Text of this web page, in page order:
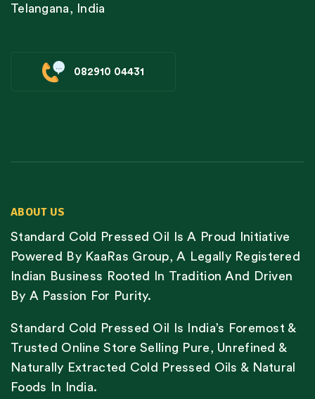
Telangana, India
082910 04431
ABOUT US
Standard Cold Pressed Oil Is A Proud Initiative
Powered By KaaRas Group, A Legally Registered
Indian Business Rooted In Tradition And Driven
By A Passion For Purity.
Standard Cold Pressed Oil Is India’s Foremost &
Trusted Online Store Selling Pure, Unrefined &
Naturally Extracted Cold Pressed Oils & Natural
Foods In India.